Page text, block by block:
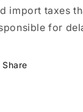
import taxes
for
Share